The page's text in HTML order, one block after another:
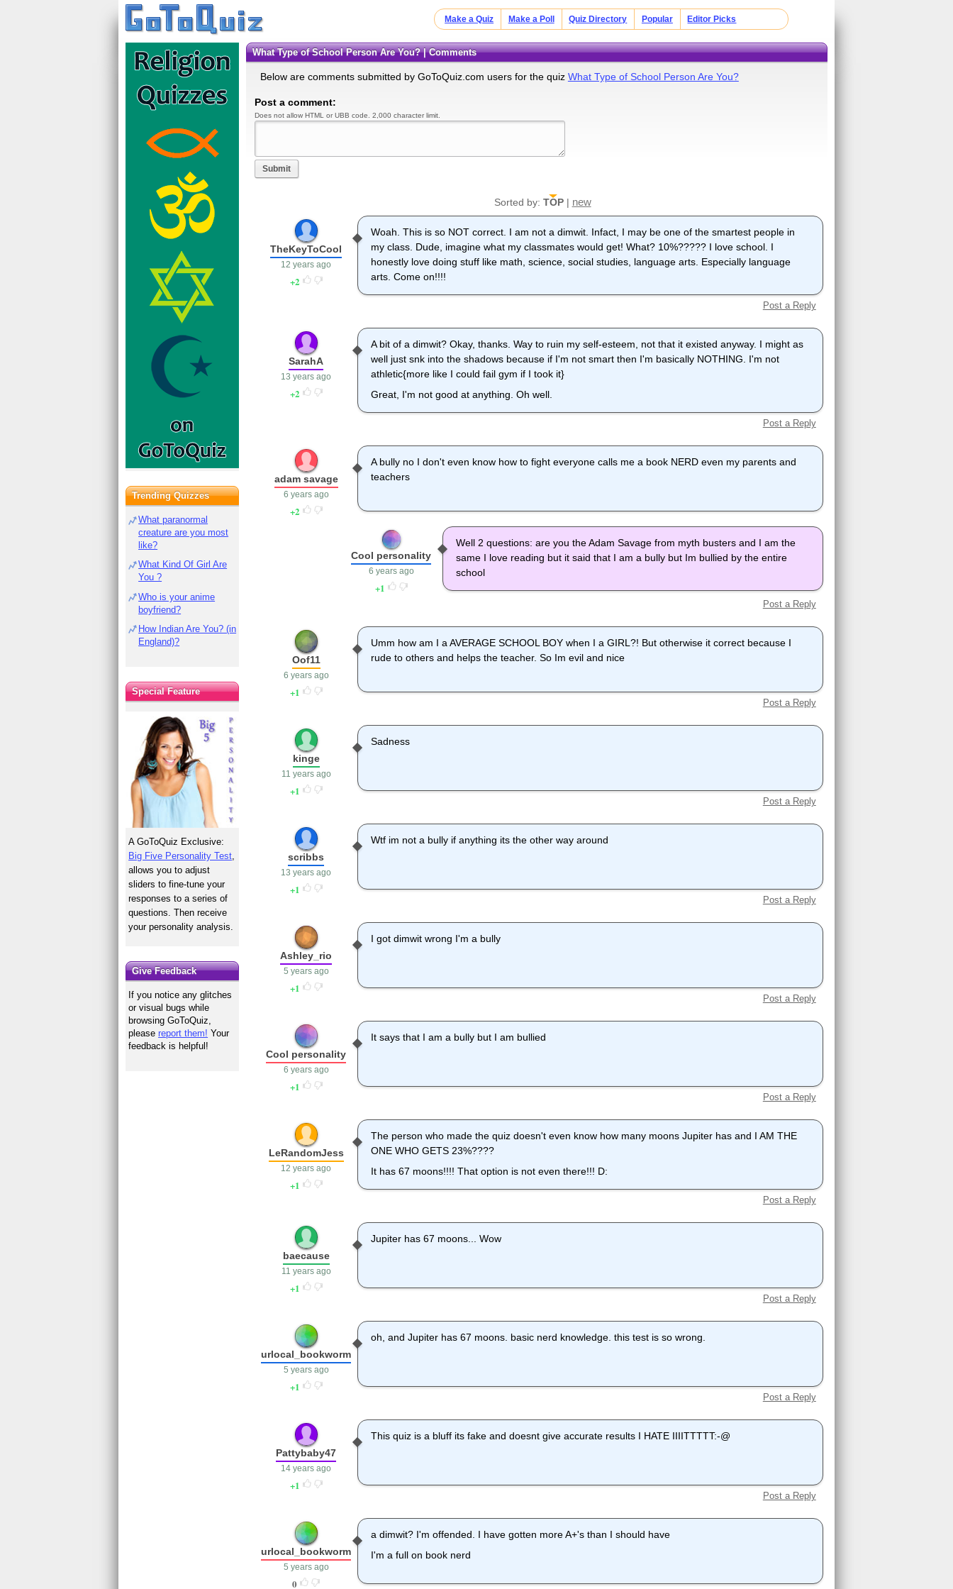
Make a Quiz Make a Poll Quiz Directory Popular Editor Picks
What Type of School Person Are You? | Comments
Below are comments submitted by GoToQuiz.com users for the quiz What Type of School Person Are You?
Post a comment:
Does not allow HTML or UBB code. 2,000 character limit.
Submit
Sorted by: TOP| new
Woah. This is so NOT correct. I am not a dimwit. Infact, I may be one of the smartest people in
my class. Dude, imagine what my classmates would get! What? 10%????? I love school. I
honestly love doing stuff like math, science, social studies, language arts. Especially language
arts. Come on!!!!
TheKeyToCool
12 years ago
2
Post a Reply
A bit of a dimwit? Okay, thanks. Way to ruin my self-esteem, not that it existed anyway. I might as
well just snk into the shadows because if I'm not smart then I'm basically NOTHING. I'm not
athletic{more like I could fail gym if I took it}
Great, I'm not good at anything. Oh well.
SarahA
13 years ago
2
Post a Reply
A bully no I don't even know how to fight everyone calls me a book NERD even my parents and
teachers
adam savage
6 years ago
2
Well 2 questions: are you the Adam Savage from myth busters and I am the
same I love reading but it said that I am a bully but Im bullied by the entire
school
Cool personality
6 years ago
1
Post a Reply
Umm how am I a AVERAGE SCHOOL BOY when I a GIRL?! But otherwise it correct because I
rude to others and helps the teacher. So Im evil and nice
Oof11
6 years ago
1
Post a Reply
Sadness
kinge
11 years ago
1
Post a Reply
Wtf im not a bully if anything its the other way around
scribbs
13 years ago
1
Post a Reply
I got dimwit wrong I'm a bully
Ashley_rio
5 years ago
1
Post a Reply
It says that I am a bully but I am bullied
Cool personality
6 years ago
1
Post a Reply
The person who made the quiz doesn't even know how many moons Jupiter has and I AM THE
ONE WHO GETS 23%????
It has 67 moons!!!! That option is not even there!!! D:
LeRandomJess
12 years ago
1
Post a Reply
Jupiter has 67 moons... Wow
baecause
11 years ago
1
Post a Reply
oh, and Jupiter has 67 moons. basic nerd knowledge. this test is so wrong.
urlocal_bookworm
5 years ago
1
Post a Reply
This quiz is a bluff its fake and doesnt give accurate results I HATE IIIITTTTT:-@
Pattybaby47
14 years ago
1
Post a Reply
a dimwit? I'm offended. I have gotten more A+'s than I should have
I'm a full on book nerd
urlocal_bookworm
5 years ago
0
Trending Quizzes
What paranormal
creature are you most
like?
What Kind Of Girl Are
You ?
Who is your anime
boyfriend?
How Indian Are You? (in
England)?
Special Feature
A GoToQuiz Exclusive:
Big Five Personality Test
allows you to adjust
sliders to fine-tune your
responses to a series of
questions. Then receive
your personality analysis.
Give Feedback
If you notice any glitches
or visual bugs while
browsing GoToQuiz,
pleasereport them! Your
feedback is helpful!